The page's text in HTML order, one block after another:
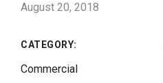
August 20, 2018
CATEGORY:
Commercial